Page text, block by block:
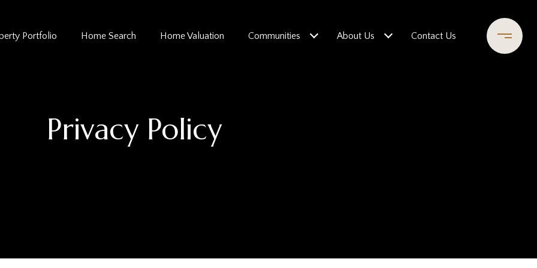
Portfolio Home Search Home Valuation Communities About Us Contact Us
Privacy Policy